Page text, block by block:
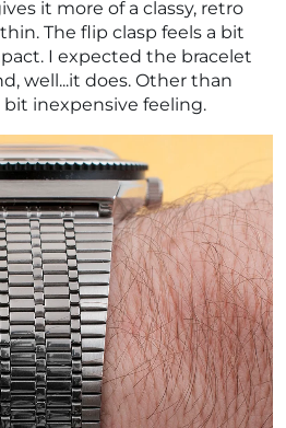
it more of a classy, retro
The flip clasp feels a bit
I expected the bracelet
well...it does. Other than
inexpensive feeling.